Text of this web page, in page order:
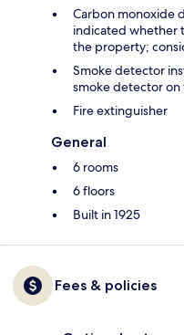
Carbon monoxide
indicated whether
the property;
Smoke detector
smoke detector
Fire extinguisher
General
6 rooms
6 floors
Built in 1925
Fees & policies